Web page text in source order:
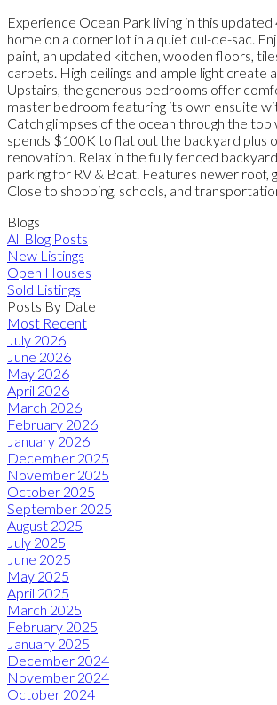
Experience Ocean Park living in this
home on a corner lot in a quiet cul-de-sac.
paint, an updated kitchen, wooden floors,
carpets. High ceilings and ample light create
Upstairs, the generous bedrooms offer
master bedroom featuring its own ensuite
Catch glimpses of the ocean through the
spends $100K to flat out the backyard plus
renovation. Relax in the fully fenced
parking for RV & Boat. Features newer roof,
Close to shopping, schools, and
Blogs
All Blog Posts
New Listings
Open Houses
Sold Listings
Posts By Date
Most Recent
July 2026
June 2026
May 2026
April 2026
March 2026
February 2026
January 2026
December 2025
November 2025
October 2025
September 2025
August 2025
July 2025
June 2025
May 2025
April 2025
March 2025
February 2025
January 2025
December 2024
November 2024
October 2024